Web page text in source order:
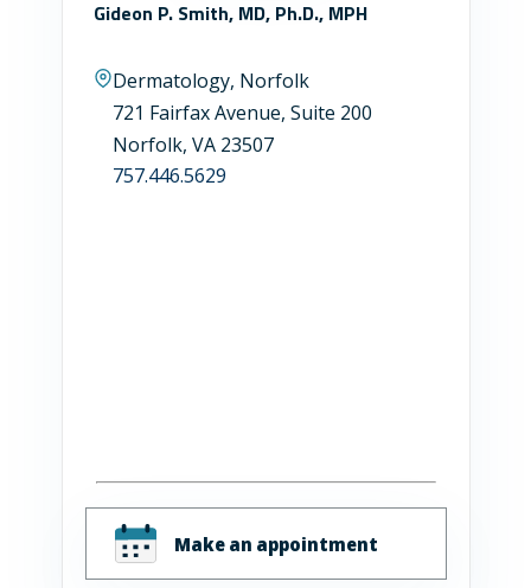
Gideon P. Smith, MD, Ph.D., MPH
Dermatology, Norfolk
721 Fairfax Avenue, Suite 200
Norfolk, VA 23507
757.446.5629
Make an appointment